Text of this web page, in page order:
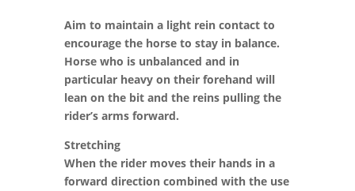
Aim to maintain a light rein contact to
encourage the horse to stay in balance.
Horse who is unbalanced and in
particular heavy on their forehand will
lean on the bit and the reins pulling the
rider’s arms forward.
Stretching
When the rider moves their hands in a
forward direction combined with the use